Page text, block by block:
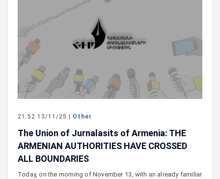
21:52 13/11/25 | Other
The Union of Jurnalasits of Armenia: THE
ARMENIAN AUTHORITIES HAVE CROSSED
ALL BOUNDARIES
Today, on the morning of November 13, with an already familiar